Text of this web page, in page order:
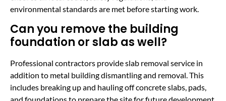
environmental standards are met before starting work.
Can you remove the building
foundation or slab as well?
Professional contractors provide slab removal service in
addition to metal building dismantling and removal. This
includes breaking up and hauling off concrete slabs, pads,